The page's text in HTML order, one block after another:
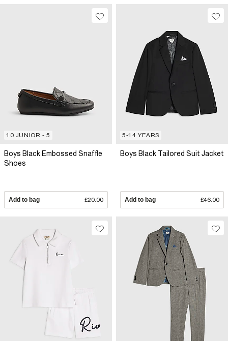
10 JUNIOR - 5
Boys Black Embossed Snaffle
Shoes
Add to bag £20.00
5-14 YEARS
Boys Black Tailored Suit Jacket
Add to bag £46.00